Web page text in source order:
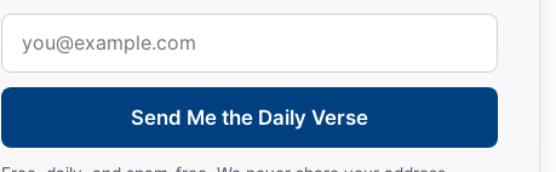
address
Send Me the Daily Verse